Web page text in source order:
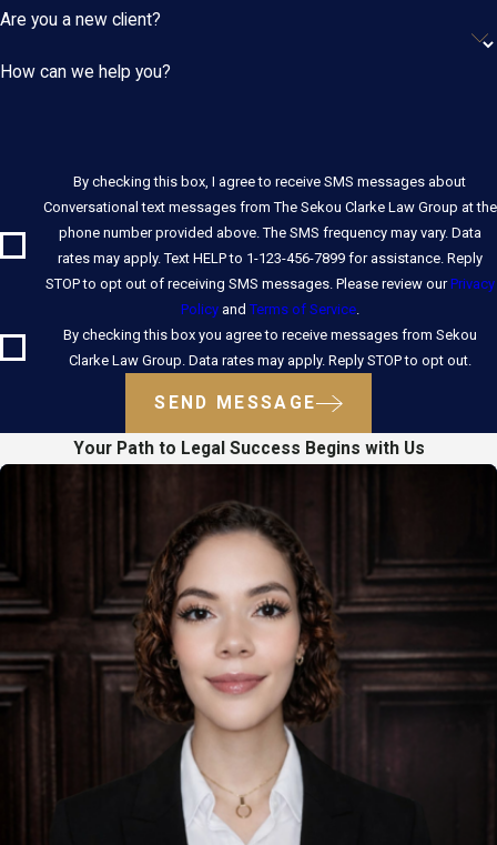
Are you a new client?
How can we help you?
By checking this box, I agree to receive SMS messages about
Conversational text messages from The Sekou Clarke Law Group at the
phone number provided above. The SMS frequency may vary. Data
rates may apply. Text HELP to 1-123-456-7899 for assistance. Reply
STOP to opt out of receiving SMS messages. Please review ourPrivacy
Policyand Terms of Service.
By checking this box you agree to receive messages from Sekou
Clarke Law Group. Data rates may apply. Reply STOP to opt out.
SEND MESSAGE
Your Path to Legal Success Begins with Us